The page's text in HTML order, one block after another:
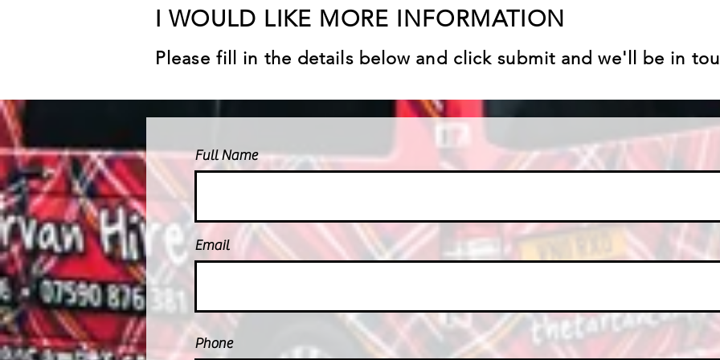
I WOULD LIKE MORE INFORMATION
Please fill in the details below and click submit and we'll be in
Full Name
Email
Phone